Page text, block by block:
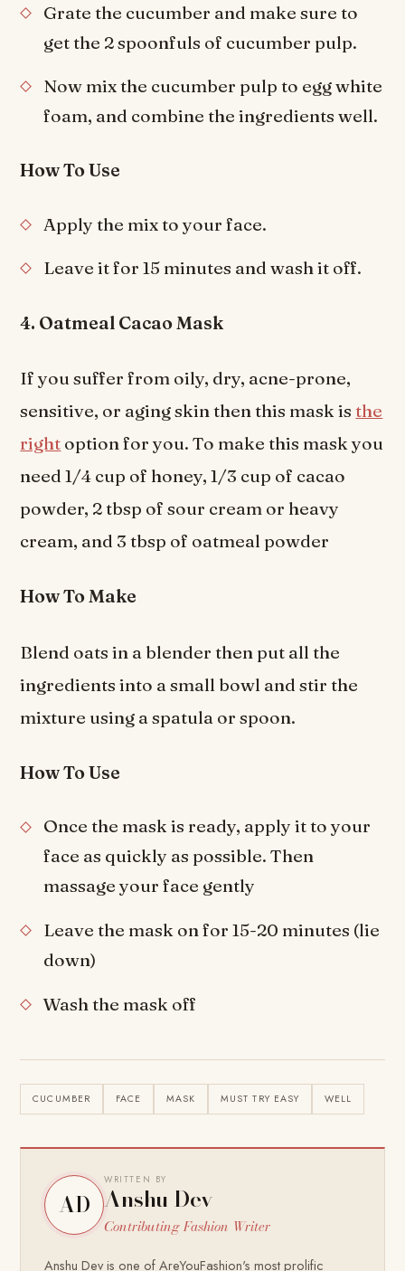
Grate the cucumber and make sure to
get the 2 spoonfuls of cucumber pulp.
Now mix the cucumber pulp to egg white
foam, and combine the ingredients well.
How To Use
Apply the mix to your face.
Leave it for 15 minutes and wash it off.
4. Oatmeal Cacao Mask
If you suffer from oily, dry, acne-prone,
sensitive, or aging skin then this mask isthe
right option for you. To make this mask you
need 1/4 cup of honey, 1/3 cup of cacao
powder, 2 tbsp of sour cream or heavy
cream, and 3 tbsp of oatmeal powder
How To Make
Blend oats in a blender then put all the
ingredients into a small bowl and stir the
mixture using a spatula or spoon.
How To Use
Once the mask is ready, apply it to your
face as quickly as possible. Then
massage your face gently
Leave the mask on for 15-20 minutes (lie
down)
Wash the mask off
CUCUMBER FACE MASK MUST TRY EASY WELL
AD
WRITTEN BY
Anshu Dev
Contributing Fashion Writer
Anshu Dev is one of AreYouFashion's most prolific